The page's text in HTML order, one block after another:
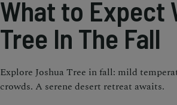
What to Expect
Tree In The Fall
Explore Joshua Tree in fall: mild
crowds. A serene desert retreat awaits.